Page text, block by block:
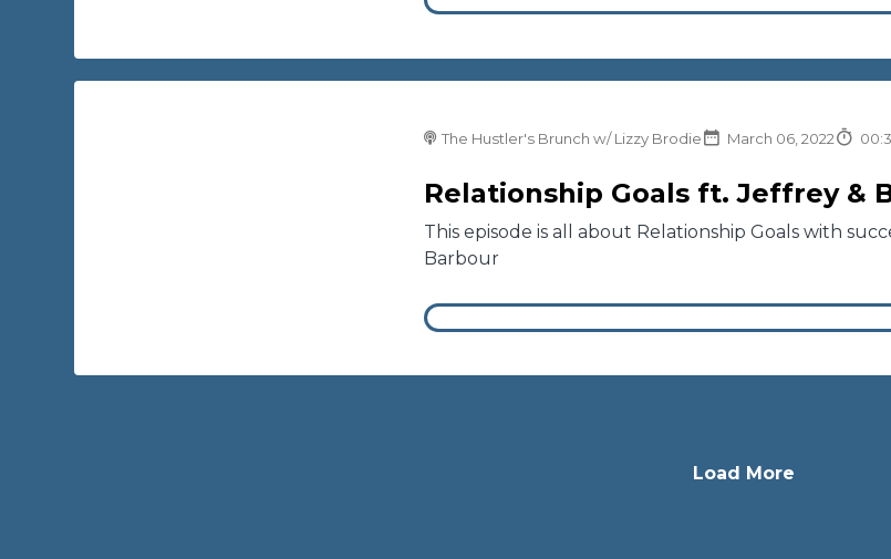
The Hustler's Brunch w/ Lizzy Brodie March 06, 2022
Relationship Goals ft. Jeffrey &
This episode is all about Relationship Goals with
Barbour
Load More